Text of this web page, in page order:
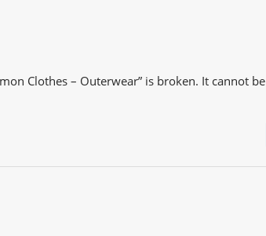
Clothes – Outerwear” is broken. It cannot be